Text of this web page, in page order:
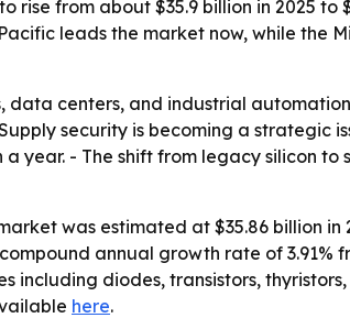
from about $35.9 billion in 2025 to
leads the market now, while the
data centers, and industrial
security is becoming a strategic
year. - The shift from legacy silicon
was estimated at $35.86 billion in
annual growth rate of
including diodes, transistors,
here.